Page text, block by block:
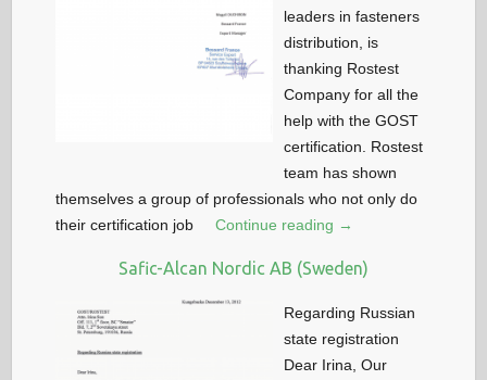
leaders in fasteners
distribution, is
thanking Rostest
Company for all the
help with the GOST
certification. Rostest
team has shown
themselves a group of professionals who not only do
their certification job
Continue reading →
Safic-Alcan Nordic AB (Sweden)
Regarding Russian
state registration
Dear Irina, Our